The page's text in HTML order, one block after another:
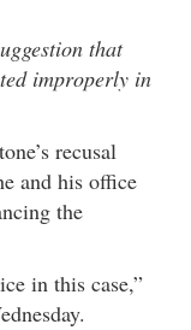
that
improperly in
recusal
and his office
the
in this case,”